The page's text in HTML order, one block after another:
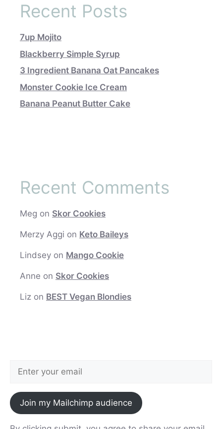
Recent Posts
7up Mojito
Blackberry Simple Syrup
3 Ingredient Banana Oat Pancakes
Monster Cookie Ice Cream
Banana Peanut Butter Cake
Recent Comments
Meg on Skor Cookies
Merzy Aggi on Keto Baileys
Lindsey on Mango Cookie
Anne on Skor Cookies
Liz on BEST Vegan Blondies
Join my Mailchimp audience